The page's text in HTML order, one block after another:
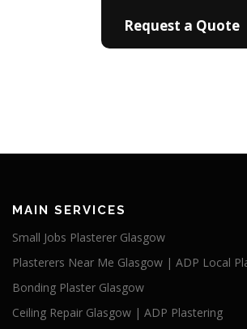
Request a Quote
MAIN SERVICES
Small Jobs Plasterer Glasgow
Plasterers Near Me Glasgow | ADP Local
Bonding Plaster Glasgow
Ceiling Repair Glasgow | ADP Plastering